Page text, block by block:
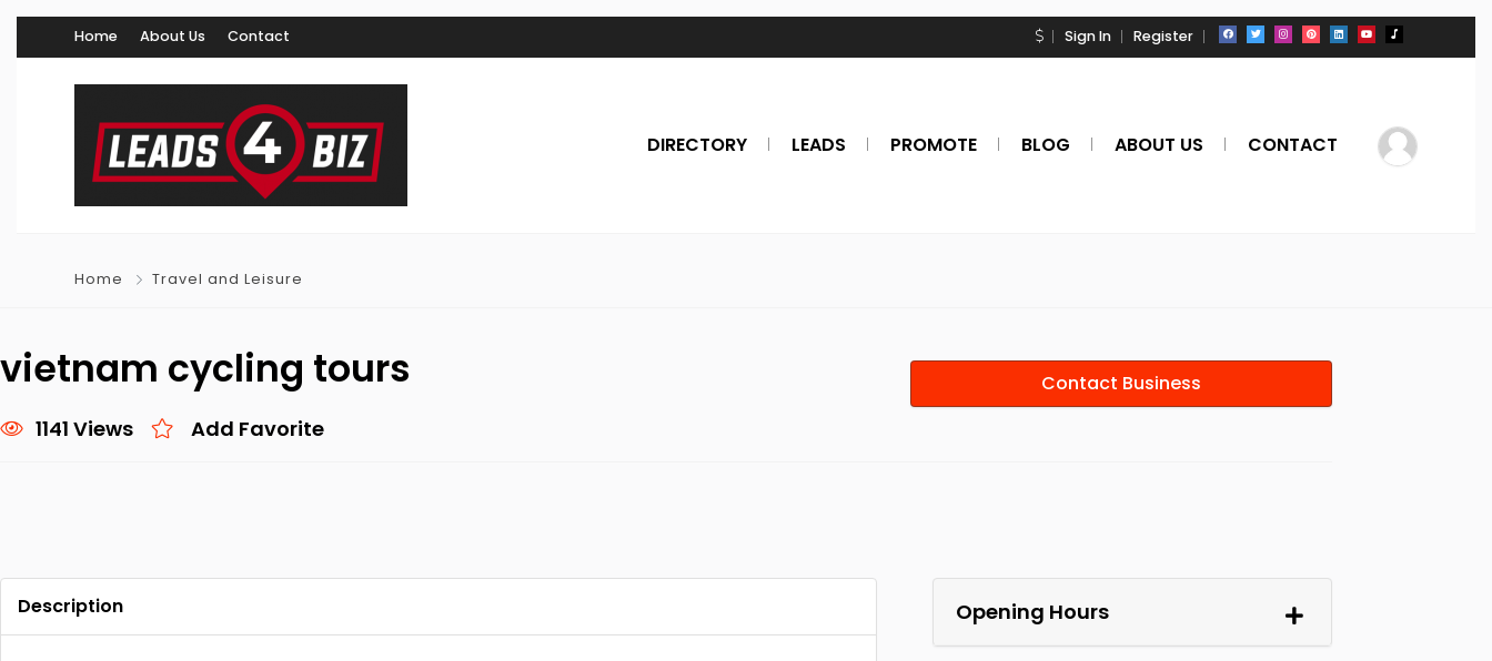
Home About Us Contact Sign In Register
DIRECTORY LEADS PROMOTE BLOG ABOUT US CONTACT
Home Travel and Leisure
vietnam cycling tours
1141 Views Add Favorite
Contact Business
Description Opening Hours